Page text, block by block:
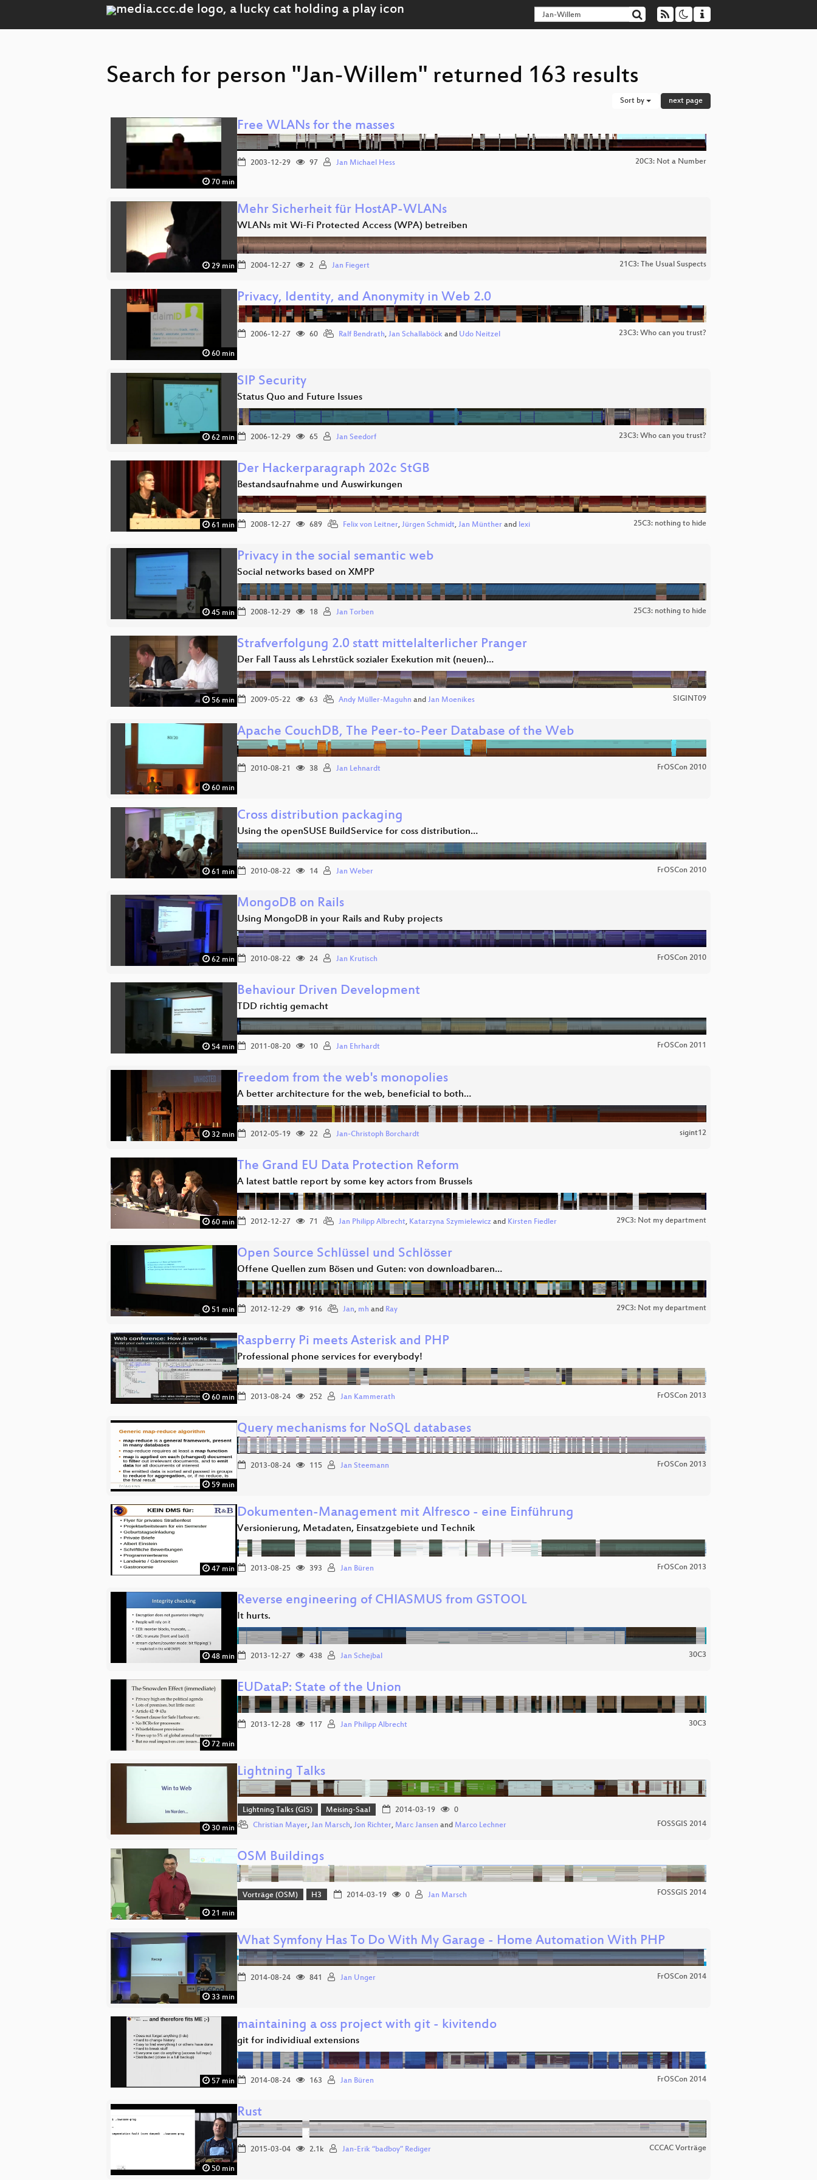
Search for person "Jan-Willem" returned 163 results
Sort by next page
70 min
Free WLANs for the masses
2003-12-29 97 Jan Michael Hess 20C3: Not a Number
29 min
Mehr Sicherheit für HostAP-WLANs
WLANs mit Wi-Fi Protected Access (WPA) betreiben
2004-12-27 2 Jan Fiegert 21C3: The Usual Suspects
60 min
Privacy, Identity, and Anonymity in Web 2.0
2006-12-27 60 Ralf Bendrath, Jan Schallaböck and Udo Neitzel 23C3: Who can you trust?
62 min
SIP Security
Status Quo and Future Issues
2006-12-29 65 Jan Seedorf 23C3: Who can you trust?
61 min
Der Hackerparagraph 202c StGB
Bestandsaufnahme und Auswirkungen
2008-12-27 689 Felix von Leitner, Jürgen Schmidt, Jan Münther and lexi 25C3: nothing to hide
45 min
Privacy in the social semantic web
Social networks based on XMPP
2008-12-29 18 Jan Torben 25C3: nothing to hide
56 min
Strafverfolgung 2.0 statt mittelalterlicher Pranger
Der Fall Tauss als Lehrstück sozialer Exekution mit (neuen)…
2009-05-22 63 Andy Müller-Maguhn and Jan Moenikes SIGINT09
60 min
Apache CouchDB, The Peer-to-Peer Database of the Web
2010-08-21 38 Jan Lehnardt FrOSCon 2010
61 min
Cross distribution packaging
Using the openSUSE BuildService for coss distribution…
2010-08-22 14 Jan Weber FrOSCon 2010
62 min
MongoDB on Rails
Using MongoDB in your Rails and Ruby projects
2010-08-22 24 Jan Krutisch FrOSCon 2010
54 min
Behaviour Driven Development
TDD richtig gemacht
2011-08-20 10 Jan Ehrhardt FrOSCon 2011
32 min
Freedom from the web's monopolies
A better architecture for the web, beneficial to both…
2012-05-19 22 Jan-Christoph Borchardt sigint12
60 min
The Grand EU Data Protection Reform
A latest battle report by some key actors from Brussels
2012-12-27 71 Jan Philipp Albrecht, Katarzyna Szymielewicz and Kirsten Fiedler 29C3: Not my department
51 min
Open Source Schlüssel und Schlösser
Offene Quellen zum Bösen und Guten: von downloadbaren…
2012-12-29 916 Jan, mh and Ray 29C3: Not my department
60 min
Raspberry Pi meets Asterisk and PHP
Professional phone services for everybody!
2013-08-24 252 Jan Kammerath FrOSCon 2013
59 min
Query mechanisms for NoSQL databases
2013-08-24 115 Jan Steemann FrOSCon 2013
47 min
Dokumenten-Management mit Alfresco - eine Einführung
Versionierung, Metadaten, Einsatzgebiete und Technik
2013-08-25 393 Jan Büren FrOSCon 2013
48 min
Reverse engineering of CHIASMUS from GSTOOL
It hurts.
2013-12-27 438 Jan Schejbal 30C3
72 min
EUDataP: State of the Union
2013-12-28 117 Jan Philipp Albrecht 30C3
30 min
Lightning Talks
Lightning Talks (GIS) Meising-Saal 2014-03-19
0
Christian Mayer, Jan Marsch, Jon Richter, Marc Jansen and Marco Lechner FOSSGIS 2014
21 min
OSM Buildings
Vorträge (OSM) H3 2014-03-19 0 Jan Marsch FOSSGIS 2014
33 min
What Symfony Has To Do With My Garage - Home Automation With PHP
2014-08-24 841 Jan Unger FrOSCon 2014
57 min
maintaining a oss project with git - kivitendo
git for individiual extensions
2014-08-24 163 Jan Büren FrOSCon 2014
50 min
Rust
2015-03-04 2.1k Jan-Erik “badboy” Rediger CCCAC Vorträge